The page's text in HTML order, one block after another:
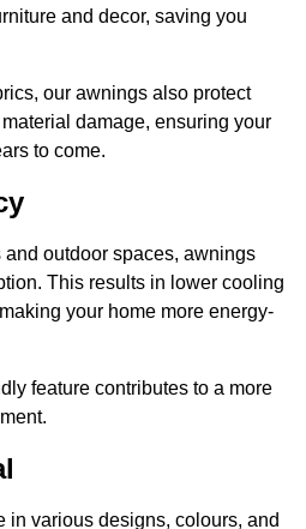
and decor, saving you
our awnings also protect
damage, ensuring your
to come.
outdoor spaces, awnings
This results in lower cooling
your home more energy-
feature contributes to a more
in various designs, colours, and